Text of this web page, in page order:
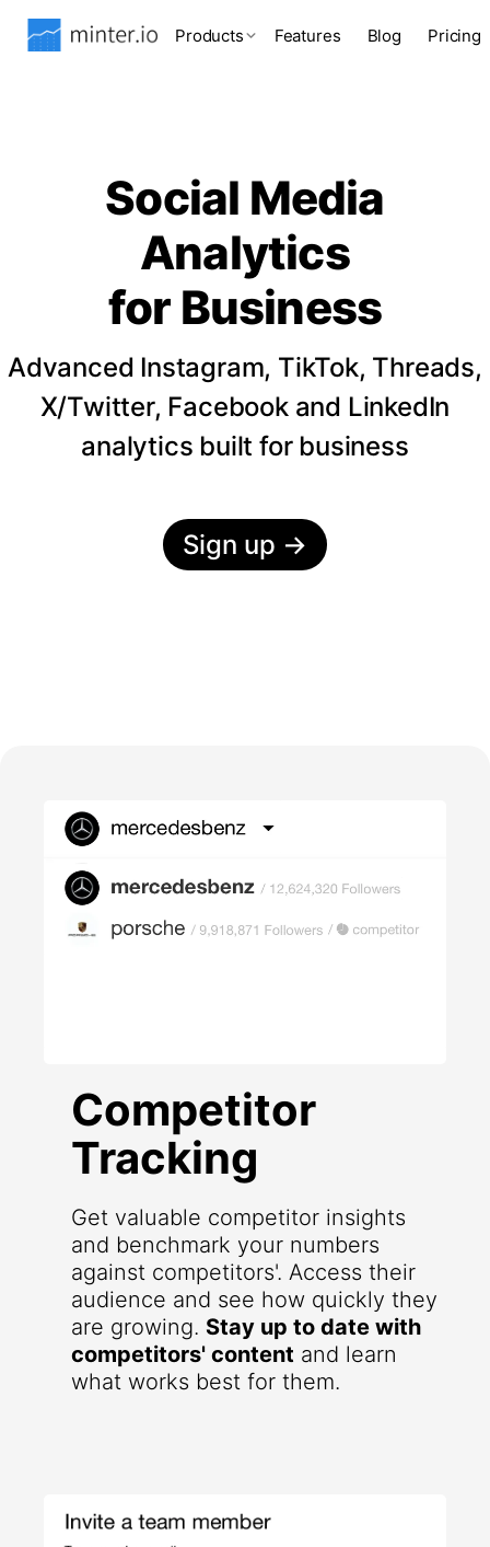
Products Features Blog Pricing
Social Media
Analytics
for Business
Advanced Instagram, TikTok, Threads,
X/Twitter, Facebook and LinkedIn
analytics built for business
Sign up →
Competitor
Tracking
Get valuable competitor insights
and benchmark your numbers
against competitors'. Access their
audience and see how quickly they
are growing. Stay up to date with
competitors' content and learn
what works best for them.